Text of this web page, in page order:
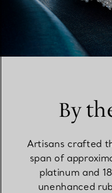
By
Artisans crafted
span of
platinum and
unenhanced